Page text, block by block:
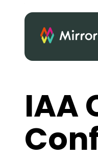
IAA